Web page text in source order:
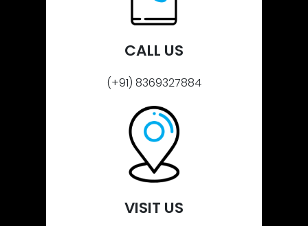
CALL US
(+91) 8369327884
VISIT US